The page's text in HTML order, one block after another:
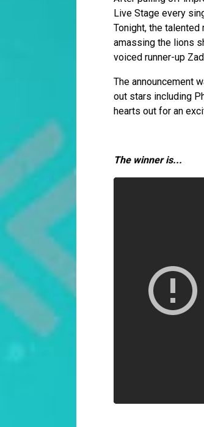
Live Stage every
Tonight, the
amassing the lions
voiced runner-up
The announcement
out stars including
hearts out for an
The winner is...